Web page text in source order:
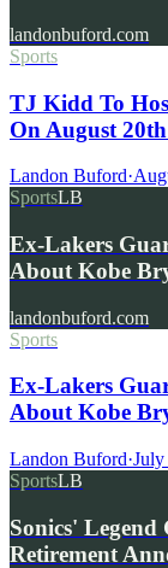
landonbuford.com
Sports
TJ Kidd To
On August
Landon Buford·
SportsLB
Ex-Lakers
About Kobe
landonbuford.com
Sports
Ex-Lakers
About Kobe
Landon Buford·July
SportsLB
Sonics'
Retirement